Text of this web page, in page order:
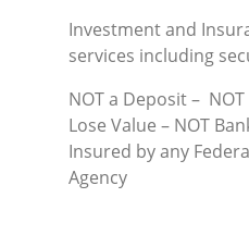
Investment and
services including
NOT a Deposit – NOT
Lose Value – NOT
Insured by any
Agency